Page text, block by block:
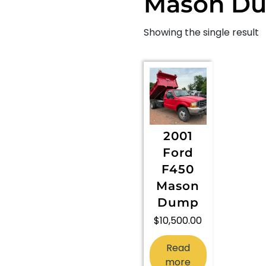
Showing the single result
2001
Ford
F450
Mason
Dump
$10,500.00
Read
more